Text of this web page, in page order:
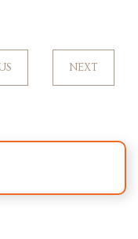
NEXT